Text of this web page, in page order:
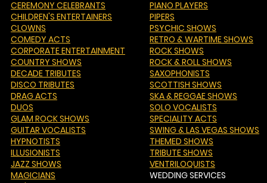
CEREMONY CELEBRANTS
CHILDREN'S ENTERTAINERS
CLOWNS
COMEDY ACTS
CORPORATE ENTERTAINMENT
COUNTRY SHOWS
DECADE TRIBUTES
DISCO TRIBUTES
DRAG ACTS
DUOS
GLAM ROCK SHOWS
GUITAR VOCALISTS
HYPNOTISTS
ILLUSIONISTS
JAZZ SHOWS
MAGICIANS
PIANO PLAYERS
PIPERS
PSYCHIC SHOWS
RETRO & WARTIME SHOWS
ROCK SHOWS
ROCK & ROLL SHOWS
SAXOPHONISTS
SCOTTISH SHOWS
SKA & REGGAE SHOWS
SOLO VOCALISTS
SPECIALITY ACTS
SWING & LAS VEGAS SHOWS
THEMED SHOWS
TRIBUTE SHOWS
VENTRILOQUISTS
WEDDING SERVICES